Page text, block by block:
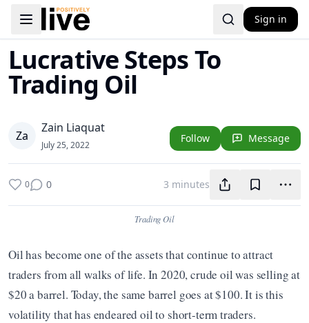
Toggle navigation menu Sign in
Lucrative Steps To
Trading Oil
Za
Zain Liaquat
July 25, 2022
Follow Message
0 0 3 minutes
Trading Oil
Oil has become one of the assets that continue to attract
traders from all walks of life. In 2020, crude oil was selling at
$20 a barrel. Today, the same barrel goes at $100. It is this
volatility that has endeared oil to short-term traders.